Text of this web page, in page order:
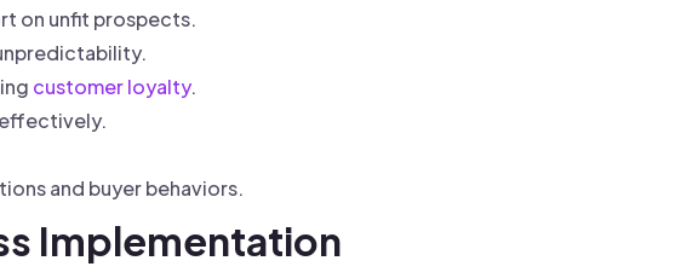
on unfit prospects.
customer loyalty.
and buyer behaviors.
Implementation